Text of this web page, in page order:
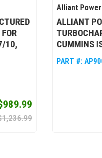
10,
Alliant Power
ALLIANT
CUMMINS
PART #: